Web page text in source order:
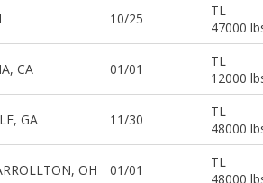
10/25
TL
47000
CA 01/01
TL
12000
GA 11/30
TL
48000
OH 01/01
TL
48000